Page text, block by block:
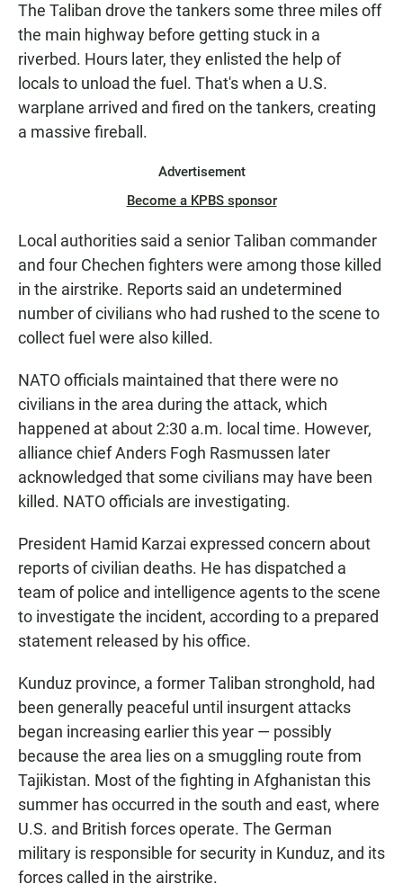
The Taliban drove the tankers some three miles off
the main highway before getting stuck in a
riverbed. Hours later, they enlisted the help of
locals to unload the fuel. That's when a U.S.
warplane arrived and fired on the tankers, creating
a massive fireball.
Advertisement
Become a KPBS sponsor
Local authorities said a senior Taliban commander
and four Chechen fighters were among those killed
in the airstrike. Reports said an undetermined
number of civilians who had rushed to the scene to
collect fuel were also killed.
NATO officials maintained that there were no
civilians in the area during the attack, which
happened at about 2:30 a.m. local time. However,
alliance chief Anders Fogh Rasmussen later
acknowledged that some civilians may have been
killed. NATO officials are investigating.
President Hamid Karzai expressed concern about
reports of civilian deaths. He has dispatched a
team of police and intelligence agents to the scene
to investigate the incident, according to a prepared
statement released by his office.
Kunduz province, a former Taliban stronghold, had
been generally peaceful until insurgent attacks
began increasing earlier this year — possibly
because the area lies on a smuggling route from
Tajikistan. Most of the fighting in Afghanistan this
summer has occurred in the south and east, where
U.S. and British forces operate. The German
military is responsible for security in Kunduz, and its
forces called in the airstrike.